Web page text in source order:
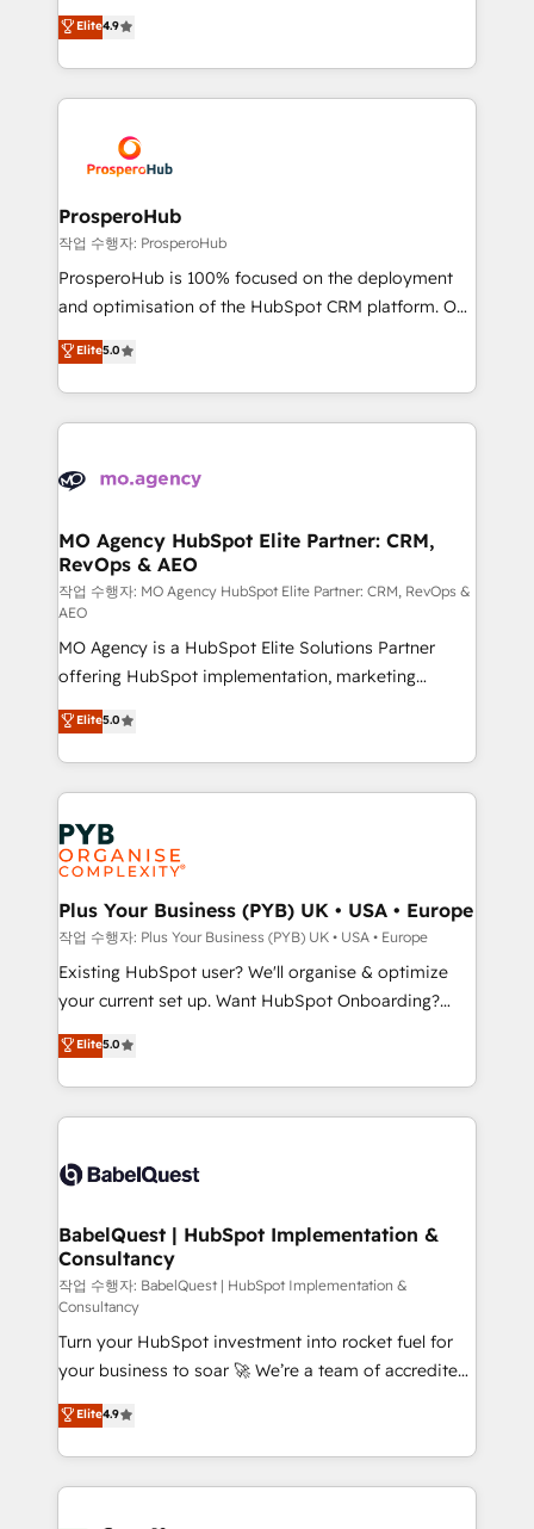
transformation process A methodology designed to
implement HubSpot effectively and optimize your
record of business transformation, our growth-first
approach has helped brands dominate their
technologies and automating their marketing and
sales processes to generate growth. Our offer spans
from Strategy to Operations. We specialize in CRM
onboarding and implementation, web design, sales
extensive experience working with tech companies
and manufacturers since 2002, we are committed to
empowering our clients and developing their
autonomy. Get to grips with HubSpot through
guided implementation and seamless integration of
the CRM platform into your digital ecosystem. Would
marketing strategy? We'll provide support tailored
to your needs and sales objectives. With 125+
Accreditations. Based in Canada (coast to coast), our
services are offered in both English & French.
Elite4.9
ProsperoHub
작업 수행자: ProsperoHub
ProsperoHub is 100% focused on the deployment
and optimisation of the HubSpot CRM platform. Our
highly experienced team of solutions experts will
ensure that you achieve maximum adoption and
ROI from your HubSpot investment. Use our
extensive HubSpot, sales, marketing, service and
HubSpot journey, design and implement your
infrastructure to life. Our collaborative approach
keeps you in control whilst we plan and support the
route to your revenue goals. We have successfully
supported over 500 organisations with HubSpot
implementation, optimisation, training, and
adoption assurance. Our tried and tested Roadmap
methodology will ensure that you receive the best
deployment experience possible. Whether you are
new to HubSpot or seeking to turn around a poor
install, our team have the change management
expertise to deliver the solutions you need.
Elite5.0
MO Agency HubSpot Elite Partner: CRM,
RevOps & AEO
작업 수행자: MO Agency HubSpot Elite Partner: CRM, RevOps &
AEO
MO Agency is a HubSpot Elite Solutions Partner
offering HubSpot implementation, marketing
automation, CRM and RevOps consulting, data
architecture, sales enablement, lifecycle automation,
lead scoring and revenue reporting. HubSpot,
Salesforce and integrated enterprise stacks. Digital
Marketing, Answer Engine Optimisation, and
Generative Engine Optimisation (AI Search),
HubSpot Content Hub, WordPress development,
B2B SEO, paid media, and content. We work with
enterprise and growth-led companies across
technology, professional services, financial services
and industrial sectors. Offices in Johannesburg, Cape
implementations delivered. AI visibility coverage
across ChatGPT, Claude, Perplexity, Gemini and
Innovation HubSpot Impact Award - Platform
Migration Excellence HubSpot Impact Award -
professionals.
Elite5.0
Plus Your Business (PYB) UK • USA • Europe
작업 수행자: Plus Your Business (PYB) UK • USA • Europe
Existing HubSpot user? We'll organise & optimize
your current set up. Want HubSpot Onboarding?
We'll customise your CRM & automate your business
processes. Welcome to our Profile! We can help
with... • CRM implementation, reports & workflows,
and team training • CRM migration: Salesforce,
Custom API integrations & ERP systems inc. SAP and
super skilled members) • 150+ Clients for Sales Hub,
Marketing Hub, Service Hub, Data Hub and Website
(CMS) • ISO/IEC 27001:2022, ISO 9001:2015 and
now... ISO 42001: 2023 certified • Exclusive AI
'GuardHub' governance framework, based on ISO
42001 - helping you 'organise complexity' 𝗥𝗲𝗮𝗱𝘆
𝗳𝗼𝗿 𝘁𝗵𝗲 𝗻𝗲𝘅𝘁 𝘀𝘁𝗲𝗽? Click the 👈 '𝗖𝗼𝗻𝘁𝗮𝗰𝘁
𝗯𝘂𝘀𝗶𝗻𝗲𝘀𝘀' button to get in touch (𝘸𝘦'𝘳𝘦 𝘴𝘶𝘱𝘦𝘳
𝘳𝘦𝘴𝘱𝘰𝘯𝘴𝘪𝘷𝘦)
Elite5.0
BabelQuest | HubSpot Implementation &
Consultancy
작업 수행자: BabelQuest | HubSpot Implementation &
Consultancy
Turn your HubSpot investment into rocket fuel for
your business to soar 🚀 We’re a team of accredited
HubSpot experts ready to help you. We can
implement the platform into complex business
environments, optimise what you've got and make
sure you can actually use it, build your website in
Elite4.9